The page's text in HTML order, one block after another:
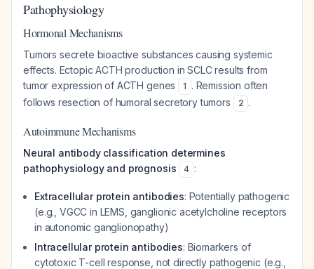
Pathophysiology
Hormonal Mechanisms
Tumors secrete bioactive substances causing systemic
effects. Ectopic ACTH production in SCLC results from
tumor expression of ACTH genes
1 . Remission often
follows resection of humoral secretory tumors
2 .
Autoimmune Mechanisms
Neural antibody classification determines
pathophysiology and prognosis
4 :
Extracellular protein antibodies: Potentially pathogenic
(e.g., VGCC in LEMS, ganglionic acetylcholine receptors
in autonomic ganglionopathy)
Intracellular protein antibodies: Biomarkers of
cytotoxic T-cell response, not directly pathogenic (e.g.,